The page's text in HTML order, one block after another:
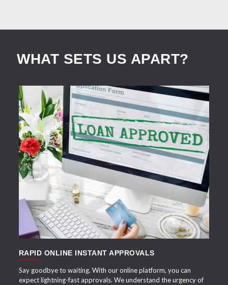
WHAT SETS US APART?
APPLY NOW
RAPID ONLINE INSTANT APPROVALS
Say goodbye to waiting. With our online platform, you can
expect lightning-fast approvals. We understand the urgency of